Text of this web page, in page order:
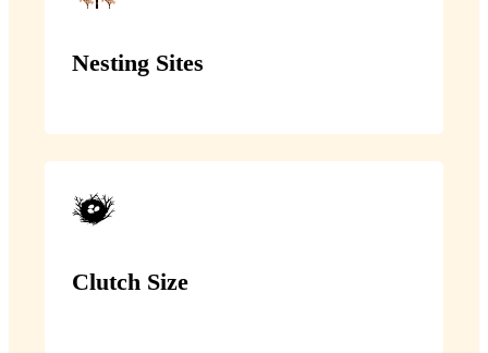
Nesting Sites
Clutch Size